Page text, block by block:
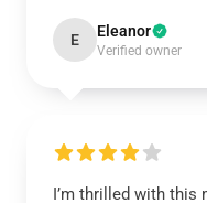
E Eleanor
Verified owner
I’m thrilled with this